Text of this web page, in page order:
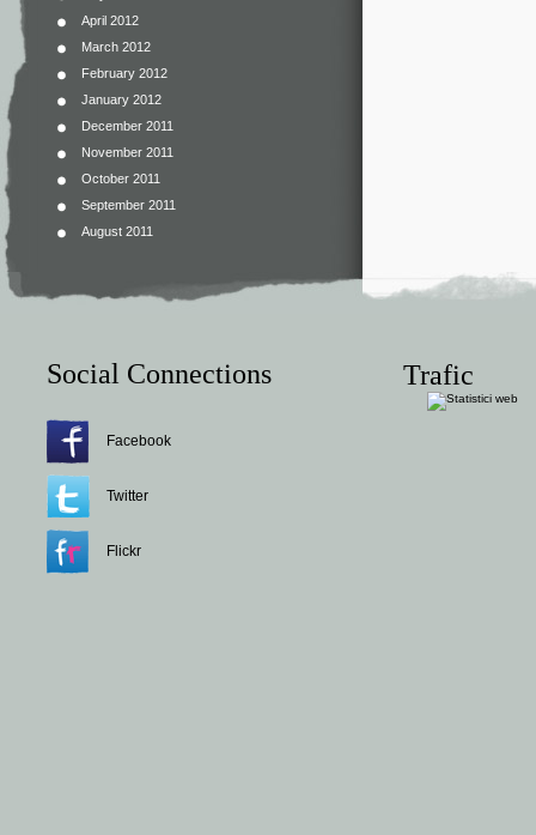
April 2012
March 2012
February 2012
January 2012
December 2011
November 2011
October 2011
September 2011
August 2011
Social Connections
Facebook
Twitter
Flickr
Trafic